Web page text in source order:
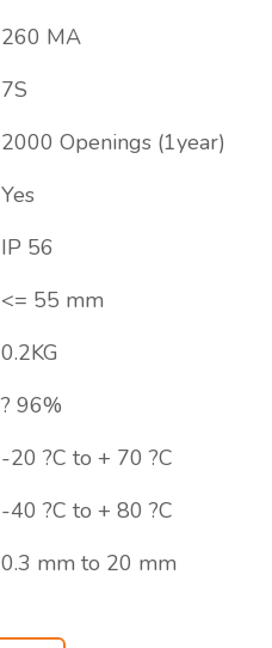
260 MA
7S
2000 Openings (1year)
Yes
IP 56
<= 55 mm
0.2KG
? 96%
-20 ?C to + 70 ?C
-40 ?C to + 80 ?C
0.3 mm to 20 mm